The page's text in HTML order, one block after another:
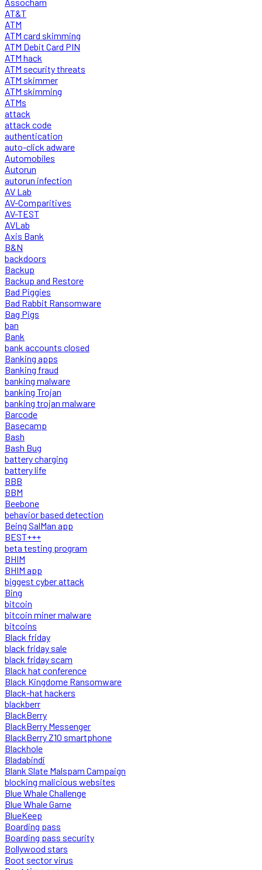
AT&T
ATM
ATM card skimming
ATM Debit Card PIN
ATM hack
ATM security threats
ATM skimmer
ATM skimming
ATMs
attack
attack code
authentication
auto-click adware
Automobiles
Autorun
autorun infection
AV Lab
AV-Comparitives
AV-TEST
AVLab
Axis Bank
B&N
backdoors
Backup
Backup and Restore
Bad Piggies
Bad Rabbit Ransomware
Bag Pigs
ban
Bank
bank accounts closed
Banking apps
Banking fraud
banking malware
banking Trojan
banking trojan malware
Barcode
Basecamp
Bash
Bash Bug
battery charging
battery life
BBB
BBM
Beebone
behavior based detection
Being SalMan app
BEST+++
beta testing program
BHIM
BHIM app
biggest cyber attack
Bing
bitcoin
bitcoin miner malware
bitcoins
Black friday
black friday sale
black friday scam
Black hat conference
Black Kingdome Ransomware
Black-hat hackers
blackberr
BlackBerry
BlackBerry Messenger
BlackBerry Z10 smartphone
Blackhole
Bladabindi
Blank Slate Malspam Campaign
blocking malicious websites
Blue Whale Challenge
Blue Whale Game
BlueKeep
Boarding pass
Boarding pass security
Bollywood stars
Boot sector virus